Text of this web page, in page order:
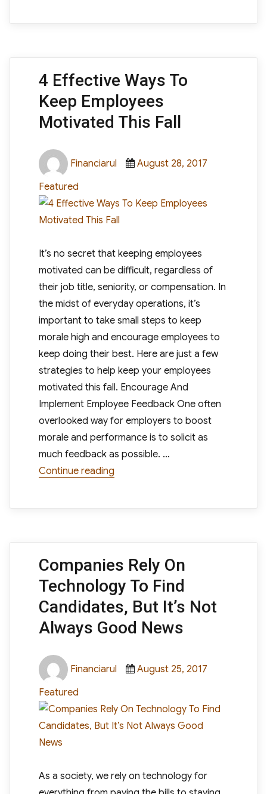
4 Effective Ways To
Keep Employees
Motivated This Fall
Author
Financiarul
Posted
August 28, 2017
Featured
It’s no secret that keeping employees
motivated can be difficult, regardless of
their job title, seniority, or compensation. In
the midst of everyday operations, it’s
important to take small steps to keep
morale high and encourage employees to
keep doing their best. Here are just a few
strategies to help keep your employees
motivated this fall. Encourage And
Implement Employee Feedback One often
overlooked way for employers to boost
morale and performance is to solicit as
much feedback as possible. …
Continue reading“4 Effective Ways To Keep
Companies Rely On
Technology To Find
Candidates, But It’s Not
Always Good News
Author
Financiarul
Posted
August 25, 2017
Featured
As a society, we rely on technology for